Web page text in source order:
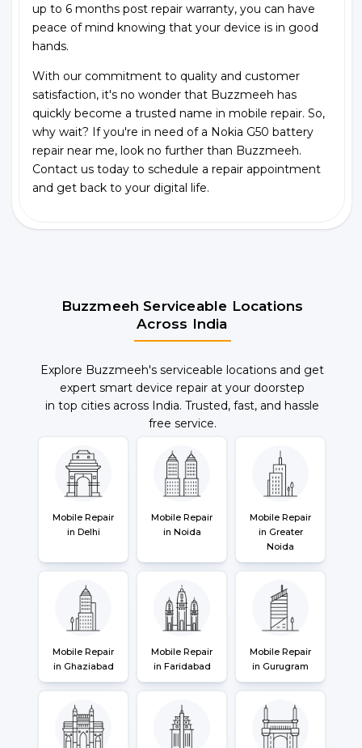
up to 6 months post repair warranty, you can have
peace of mind knowing that your device is in good
hands.
With our commitment to quality and customer
satisfaction, it's no wonder that Buzzmeeh has
quickly become a trusted name in mobile repair. So,
why wait? If you're in need of a Nokia G50 battery
repair near me, look no further than Buzzmeeh.
Contact us today to schedule a repair appointment
and get back to your digital life.
Buzzmeeh Serviceable Locations
Across India
Explore Buzzmeeh's serviceable locations and get
expert smart device repair at your doorstep
in top cities across India. Trusted, fast, and hassle
free service.
Mobile Repair
in Delhi
Mobile Repair
in Noida
Mobile Repair
in Greater
Noida
Mobile Repair
in Ghaziabad
Mobile Repair
in Faridabad
Mobile Repair
in Gurugram